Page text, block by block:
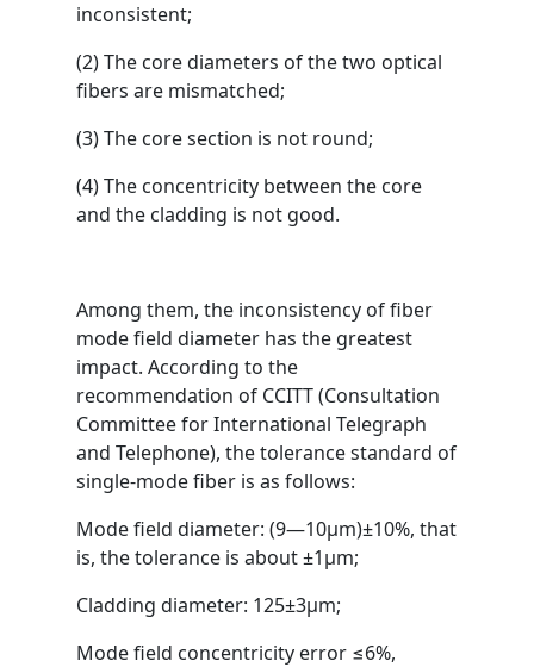
inconsistent;
(2) The core diameters of the two optical
fibers are mismatched;
(3) The core section is not round;
(4) The concentricity between the core
and the cladding is not good.
Among them, the inconsistency of fiber
mode field diameter has the greatest
impact. According to the
recommendation of CCITT (Consultation
Committee for International Telegraph
and Telephone), the tolerance standard of
single-mode fiber is as follows:
Mode field diameter: (9—10μm)±10%, that
is, the tolerance is about ±1μm;
Cladding diameter: 125±3μm;
Mode field concentricity error ≤6%,